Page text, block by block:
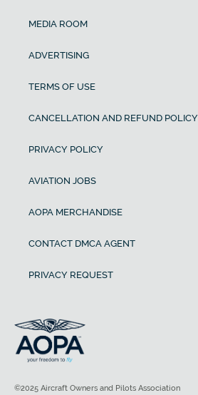
MEDIA ROOM
ADVERTISING
TERMS OF USE
CANCELLATION AND REFUND POLICY
PRIVACY POLICY
AVIATION JOBS
AOPA MERCHANDISE
CONTACT DMCA AGENT
PRIVACY REQUEST
©2025 Aircraft Owners and Pilots Association